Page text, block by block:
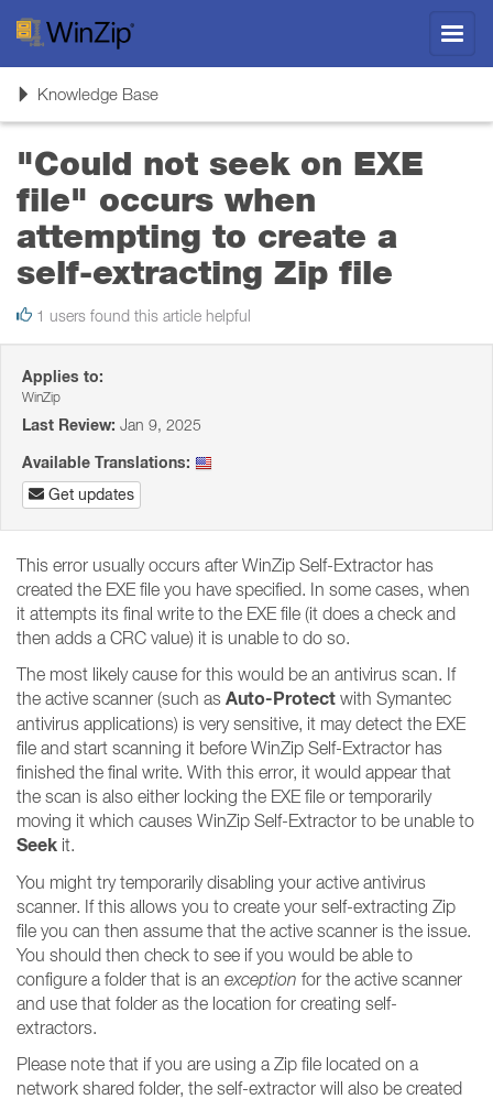
ToggleKnowledge Base
"Could not seek on EXE
file" occurs when
attempting to create a
self-extracting Zip file
1 users found this article helpful
Applies to:
WinZip
Last Review: Jan 9, 2025
Available Translations:
Get updates
This error usually occurs after WinZip Self-Extractor has
created the EXE file you have specified. In some cases, when
it attempts its final write to the EXE file (it does a check and
then adds a CRC value) it is unable to do so.
The most likely cause for this would be an antivirus scan. If
the active scanner (such as Auto-Protect with Symantec
antivirus applications) is very sensitive, it may detect the EXE
file and start scanning it before WinZip Self-Extractor has
finished the final write. With this error, it would appear that
the scan is also either locking the EXE file or temporarily
moving it which causes WinZip Self-Extractor to be unable to
Seek it.
You might try temporarily disabling your active antivirus
scanner. If this allows you to create your self-extracting Zip
file you can then assume that the active scanner is the issue.
You should then check to see if you would be able to
configure a folder that is an exception for the active scanner
and use that folder as the location for creating self-
extractors.
Please note that if you are using a Zip file located on a
network shared folder, the self-extractor will also be created